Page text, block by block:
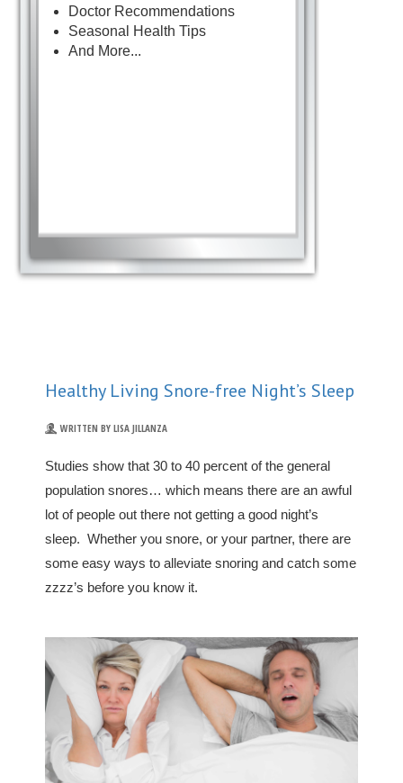
Doctor Recommendations
Seasonal Health Tips
And More...
Healthy Living Snore-free Night’s Sleep
WRITTEN BY LISA JILLANZA
Studies show that 30 to 40 percent of the general
population snores… which means there are an awful
lot of people out there not getting a good night’s
sleep. Whether you snore, or your partner, there are
some easy ways to alleviate snoring and catch some
zzzz’s before you know it.